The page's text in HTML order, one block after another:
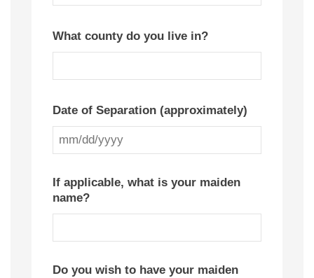
YYYY
What county do you live in?
Date of Separation (approximately)
slash
DD
YYYY
If applicable, what is your maiden
name?
Do you wish to have your maiden